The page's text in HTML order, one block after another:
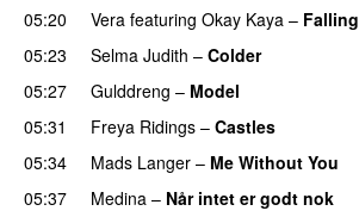
05:20
Vera featuring Okay Kaya – Falling
05:23
Selma Judith – Colder
05:27
Gulddreng – Model
05:31
Freya Ridings – Castles
05:34 Mads Langer – Me Without You
05:37
Medina – Når intet er godt nok